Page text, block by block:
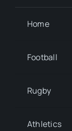
Home
Football
Rugby
Athletics